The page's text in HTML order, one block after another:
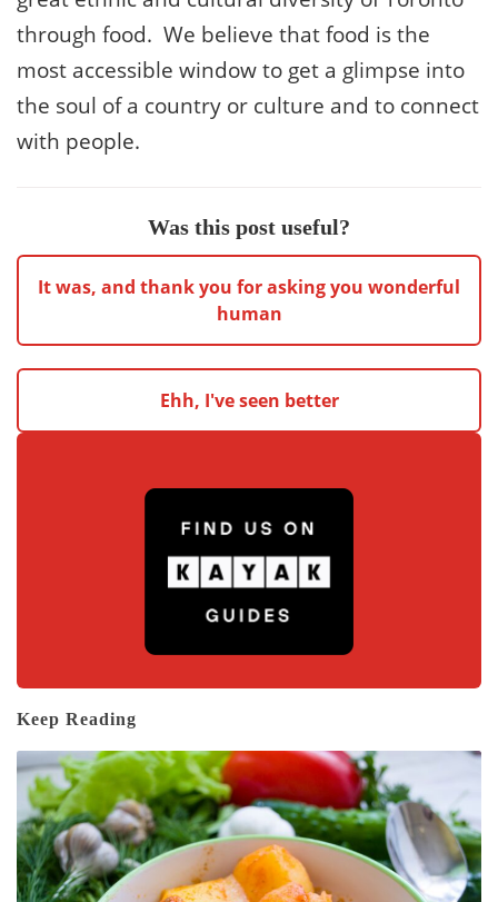
through food. We believe that food is the
most accessible window to get a glimpse into
the soul of a country or culture and to connect
with people.
Was this post useful?
It was, and thank you for asking you wonderful
human
Ehh, I've seen better
Keep Reading